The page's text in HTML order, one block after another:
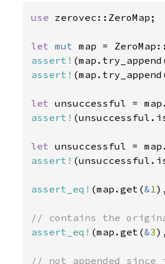
use zerovec::ZeroMap;
let mut
assert!
assert!
let unsuccessful =
assert!
let unsuccessful =
assert!
assert_eq! (map.get(&1
assert_eq! (map.get(&3